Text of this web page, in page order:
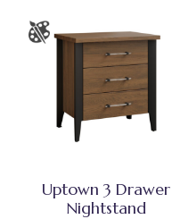
Uptown 3 Drawer
Nightstand